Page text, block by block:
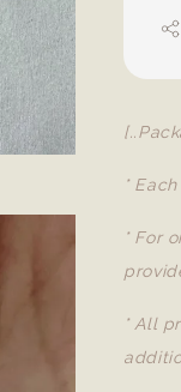
*
* For
* All